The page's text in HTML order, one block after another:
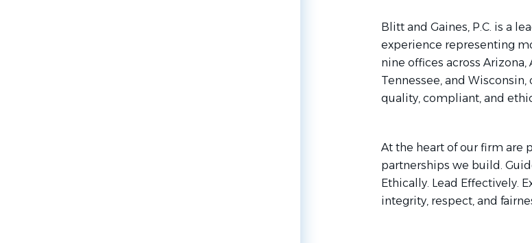
Blitt and Gaines, P.C. is a
experience representing
nine offices across Arizona,
Tennessee, and
quality, compliant, and
At the heart of our firm are
partnerships we build.
Ethically. Lead Effectively.
integrity, respect, and